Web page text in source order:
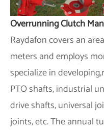
Overrunning Clutch
Raydafon covers an
meters and employs
specialize in
PTO shafts, industrial
drive shafts, universal
joints, etc. The annual